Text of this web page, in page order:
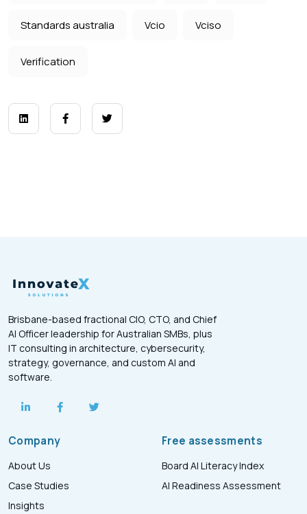
Standards australia Vcio Vciso
Verification
Brisbane-based fractional CIO, CTO, and Chief
AI Officer leadership for Australian SMBs, plus
IT consulting in architecture, cybersecurity,
strategy, governance, and custom AI and
software.
Company
About Us
Case Studies
Insights
Free assessments
Board AI Literacy Index
AI Readiness Assessment